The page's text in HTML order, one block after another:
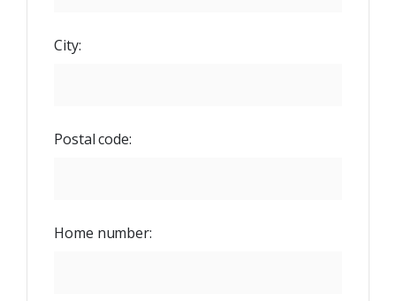
City:
Postal code:
Home number: